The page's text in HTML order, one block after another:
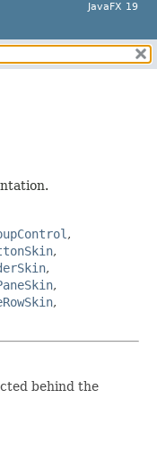
JavaFX 19
,
,
,
,
,
behind the